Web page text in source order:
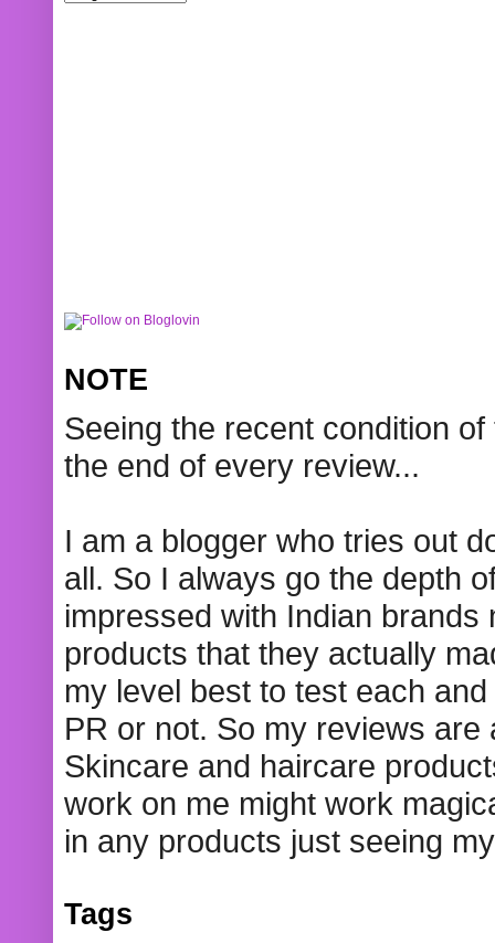
NOTE
Seeing the recent condition
the end of every review...
I am a blogger who tries out
all. So I always go the depth
impressed with Indian
products that they actually
my level best to test each
PR or not. So my reviews
Skincare and haircare
work on me might work
in any products just seeing
Tags